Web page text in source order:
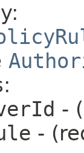
-
-